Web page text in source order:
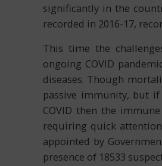
significantly in the
recorded in 2016-17,
This time the
ongoing COVID
diseases. Though
passive immunity, but
COVID then the
requiring quick attention
appointed by
presence of 18533